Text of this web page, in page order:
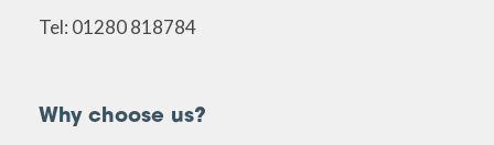
Tel: 01280 818784
Why choose us?